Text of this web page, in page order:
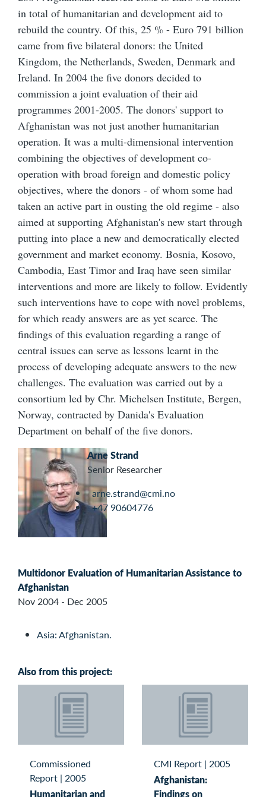
in total of humanitarian and development aid to
rebuild the country. Of this, 25 % - Euro 791 billion
came from five bilateral donors: the United
Kingdom, the Netherlands, Sweden, Denmark and
Ireland. In 2004 the five donors decided to
commission a joint evaluation of their aid
programmes 2001-2005. The donors' support to
Afghanistan was not just another humanitarian
operation. It was a multi-dimensional intervention
combining the objectives of development co-
operation with broad foreign and domestic policy
objectives, where the donors - of whom some had
taken an active part in ousting the old regime - also
aimed at supporting Afghanistan's new start through
putting into place a new and democratically elected
government and market economy. Bosnia, Kosovo,
Cambodia, East Timor and Iraq have seen similar
interventions and more are likely to follow. Evidently
such interventions have to cope with novel problems,
for which ready answers are as yet scarce. The
findings of this evaluation regarding a range of
central issues can serve as lessons learnt in the
process of developing adequate answers to the new
challenges. The evaluation was carried out by a
consortium led by Chr. Michelsen Institute, Bergen,
Norway, contracted by Danida's Evaluation
Department on behalf of the five donors.
Arne Strand
Senior Researcher
arne.strand@cmi.no
+47 90604776
Multidonor Evaluation of Humanitarian Assistance to
Afghanistan
Nov 2004 - Dec 2005
Asia: Afghanistan.
Also from this project:
Commissioned
Report | 2005
Humanitarian and
CMI Report | 2005
Afghanistan:
Findings on